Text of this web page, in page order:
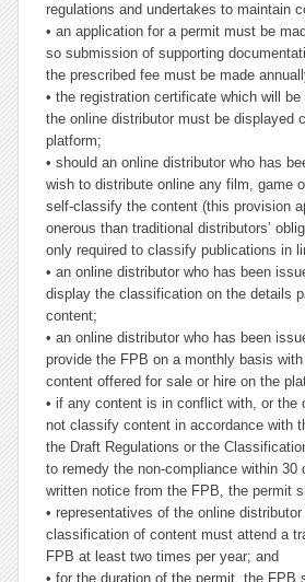
regulations and undertakes to maintain
• an application for a permit must be
so submission of supporting
the prescribed fee must be made
• the registration certificate which will
the online distributor must be displayed
platform;
• should an online distributor who has
wish to distribute online any film, game
self-classify the content (this provision
onerous than traditional distributors’
only required to classify publications in
• an online distributor who has been
display the classification on the details
content;
• an online distributor who has been
provide the FPB on a monthly basis
content offered for sale or hire on the
• if any content is in conflict with, or the
not classify content in accordance with
the Draft Regulations or the
to remedy the non-compliance within 30
written notice from the FPB, the permit
• representatives of the online
classification of content must attend a
FPB at least two times per year; and
• for the duration of the permit, the FPB